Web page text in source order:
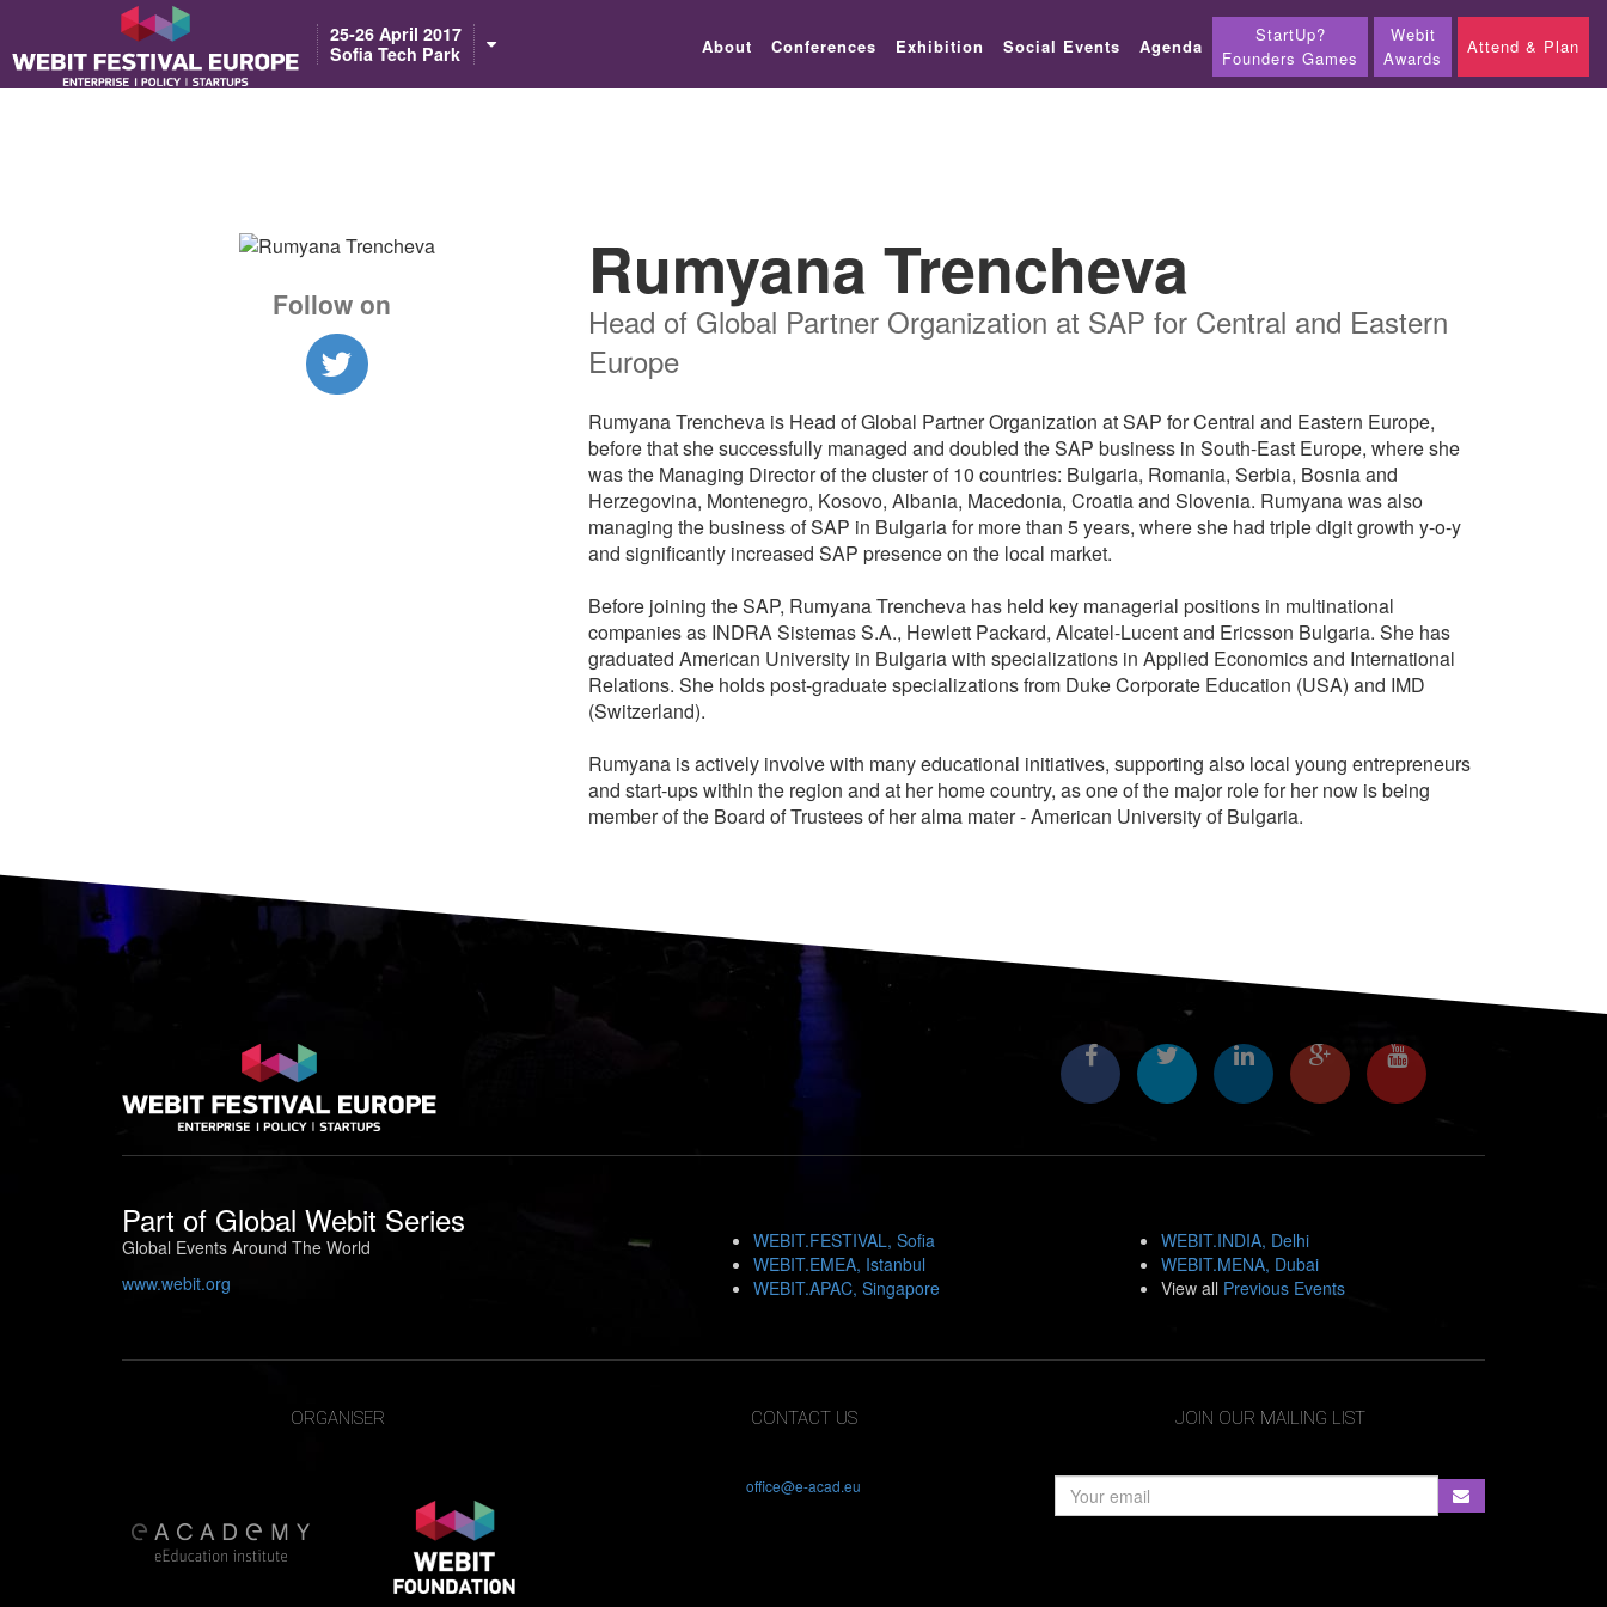
Notice: Constant BASEURL already defined in /home/webitcongress/public_html/festival-europe/2017/speaker.php on line 9
25-26 April 2017
Sofia Tech Park
About Conferences Exhibition Social Events Agenda
StartUp?
Founders Games
Webit
Awards
Attend & Plan
Follow on Rumyana Trencheva
Head of Global Partner Organization at SAP for Central and Eastern
Europe
Rumyana Trencheva is Head of Global Partner Organization at SAP for Central and Eastern Europe,
before that she successfully managed and doubled the SAP business in South-East Europe, where she
was the Managing Director of the cluster of 10 countries: Bulgaria, Romania, Serbia, Bosnia and
Herzegovina, Montenegro, Kosovo, Albania, Macedonia, Croatia and Slovenia. Rumyana was also
managing the business of SAP in Bulgaria for more than 5 years, where she had triple digit growth y-o-y
and significantly increased SAP presence on the local market.
Before joining the SAP, Rumyana Trencheva has held key managerial positions in multinational
companies as INDRA Sistemas S.A., Hewlett Packard, Alcatel-Lucent and Ericsson Bulgaria. She has
graduated American University in Bulgaria with specializations in Applied Economics and International
Relations. She holds post-graduate specializations from Duke Corporate Education (USA) and IMD
(Switzerland).
Rumyana is actively involve with many educational initiatives, supporting also local young entrepreneurs
and start-ups within the region and at her home country, as one of the major role for her now is being
member of the Board of Trustees of her alma mater - American University of Bulgaria.
Part of Global Webit Series
Global Events Around The World
www.webit.org
WEBIT.FESTIVAL, Sofia
WEBIT.EMEA, Istanbul
WEBIT.APAC, Singapore
WEBIT.INDIA, Delhi
WEBIT.MENA, Dubai
View all Previous Events
ORGANISER CONTACT US
office@e-acad.eu
JOIN OUR MAILING LIST